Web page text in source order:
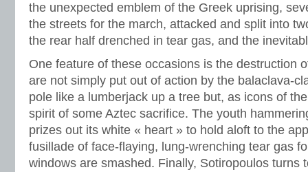
the unexpected emblem of the Greek uprising,
the streets for the march, attacked and split into
the rear half drenched in tear gas, and the
One feature of these occasions is the destruction
are not simply put out of action by the balaclava-
pole like a lumberjack up a tree but, as icons of
spirit of some Aztec sacrifice. The youth
prizes out its white « heart » to hold aloft to the
fusillade of face-flaying, lung-wrenching tear gas
windows are smashed. Finally, Sotiropoulos turns